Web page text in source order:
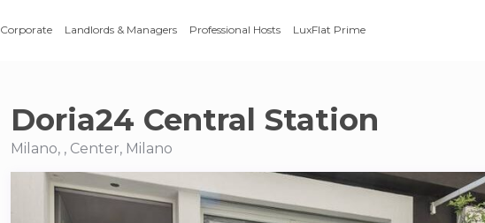
Corporate Landlords & Managers Professional Hosts LuxFlat Prime
Doria24 Central Station
Milano, , Center, Milano